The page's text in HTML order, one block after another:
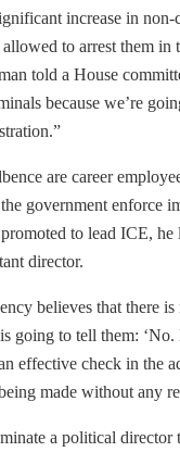
increase in non-
to arrest them in
told a House
because we’re
are career
government enforce
to lead ICE,
director.
believes that there
going to tell them: ‘No.
effective check in the
made without any
a political